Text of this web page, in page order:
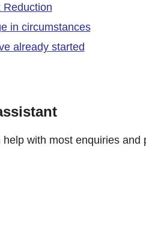
Reduction
in circumstances
already started
with most enquiries and